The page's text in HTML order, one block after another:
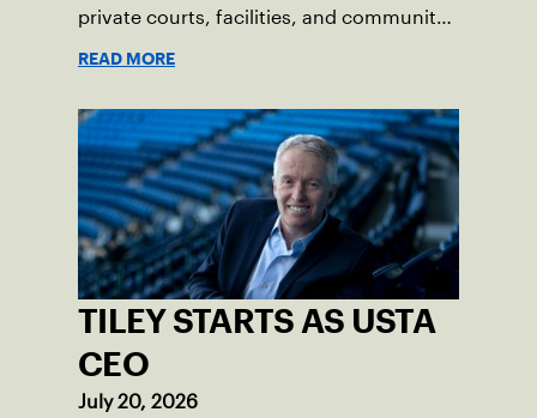
private courts, facilities, and community
READ MORE
TILEY STARTS AS USTA
CEO
July 20, 2026